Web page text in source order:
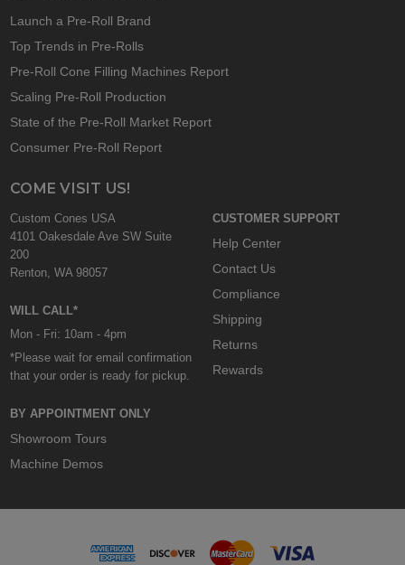
Launch a Pre-Roll Brand
Top Trends in Pre-Rolls
Pre-Roll Cone Filling Machines Report
Scaling Pre-Roll Production
State of the Pre-Roll Market Report
Consumer Pre-Roll Report
COME VISIT US!
Custom Cones USA
4101 Oakesdale Ave SW Suite
200
Renton, WA 98057
WILL CALL*
Mon - Fri: 10am - 4pm
*Please wait for email confirmation
that your order is ready for pickup.
BY APPOINTMENT ONLY
Showroom Tours
Machine Demos
CUSTOMER SUPPORT
Help Center
Contact Us
Compliance
Shipping
Returns
Rewards